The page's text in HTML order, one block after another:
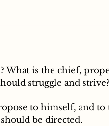
struggle and strive?
to himself, and to
be directed.